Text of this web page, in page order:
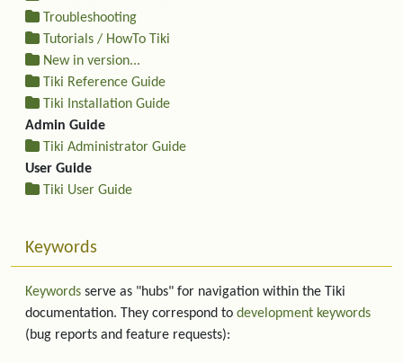
Troubleshooting
Tutorials / HowTo Tiki
New in version...
Tiki Reference Guide
Tiki Installation Guide
Admin Guide
Tiki Administrator Guide
User Guide
Tiki User Guide
Keywords
Keywords serve as "hubs" for navigation within the Tiki
documentation. They correspond to development keywords
(bug reports and feature requests):